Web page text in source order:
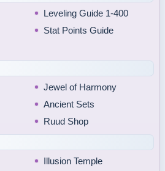
Leveling Guide 1-400
Stat Points Guide
Jewel of Harmony
Ancient Sets
Ruud Shop
Illusion Temple